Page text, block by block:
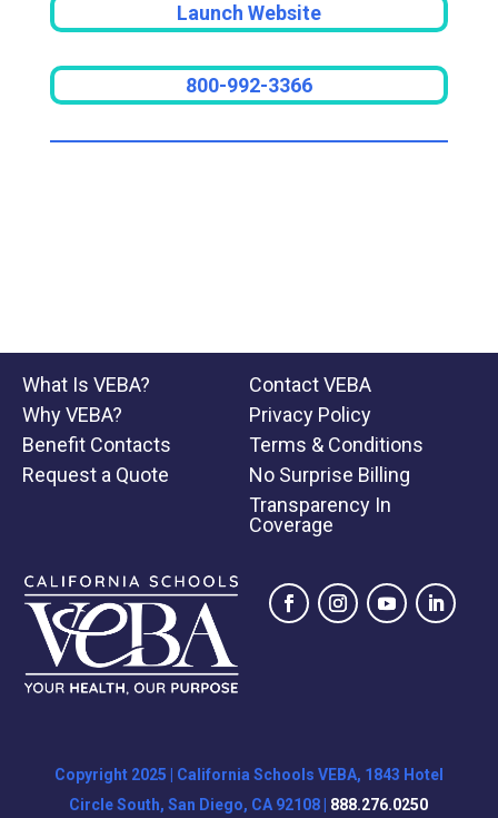
Launch Website
800-992-3366
What Is VEBA?
Why VEBA?
Benefit Contacts
Request a Quote
Contact VEBA
Privacy Policy
Terms & Conditions
No Surprise Billing
Transparency In
Coverage
Copyright 2025 | California Schools VEBA, 1843 Hotel
Circle South, San Diego, CA 92108 | 888.276.0250